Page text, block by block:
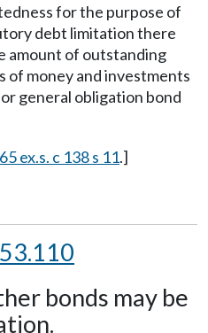
for the purpose of
debt limitation there
amount of outstanding
of money and investments
general obligation bond
ex.s. c 138 s 11.]
bonds may be